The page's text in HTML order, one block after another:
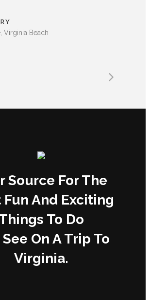
Virginia Beach
Source For The
Fun And Exciting
To Do
On A Trip To
Virginia.